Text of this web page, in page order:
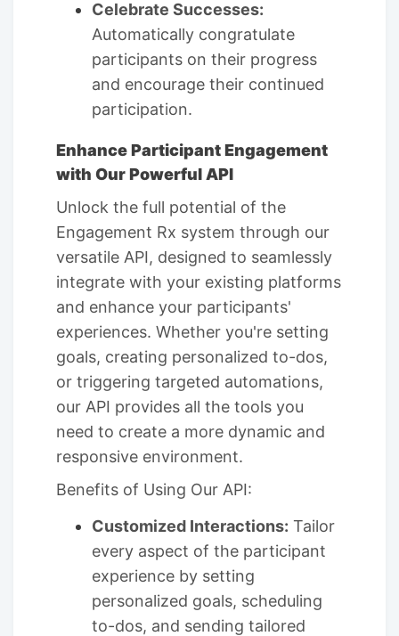
Celebrate Successes:
Automatically congratulate
participants on their progress
and encourage their continued
participation.
Enhance Participant Engagement
with Our Powerful API
Unlock the full potential of the
Engagement Rx system through our
versatile API, designed to seamlessly
integrate with your existing platforms
and enhance your participants'
experiences. Whether you're setting
goals, creating personalized to-dos,
or triggering targeted automations,
our API provides all the tools you
need to create a more dynamic and
responsive environment.
Benefits of Using Our API:
Customized Interactions: Tailor
every aspect of the participant
experience by setting
personalized goals, scheduling
to-dos, and sending tailored